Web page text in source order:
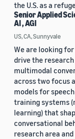
the U.S. as a
Senior Applied
AI , AGI
US, CA, Sunnyvale
We are looking
drive the
multimodal
across two focus
models for
training systems
learning) that
conversational
research area